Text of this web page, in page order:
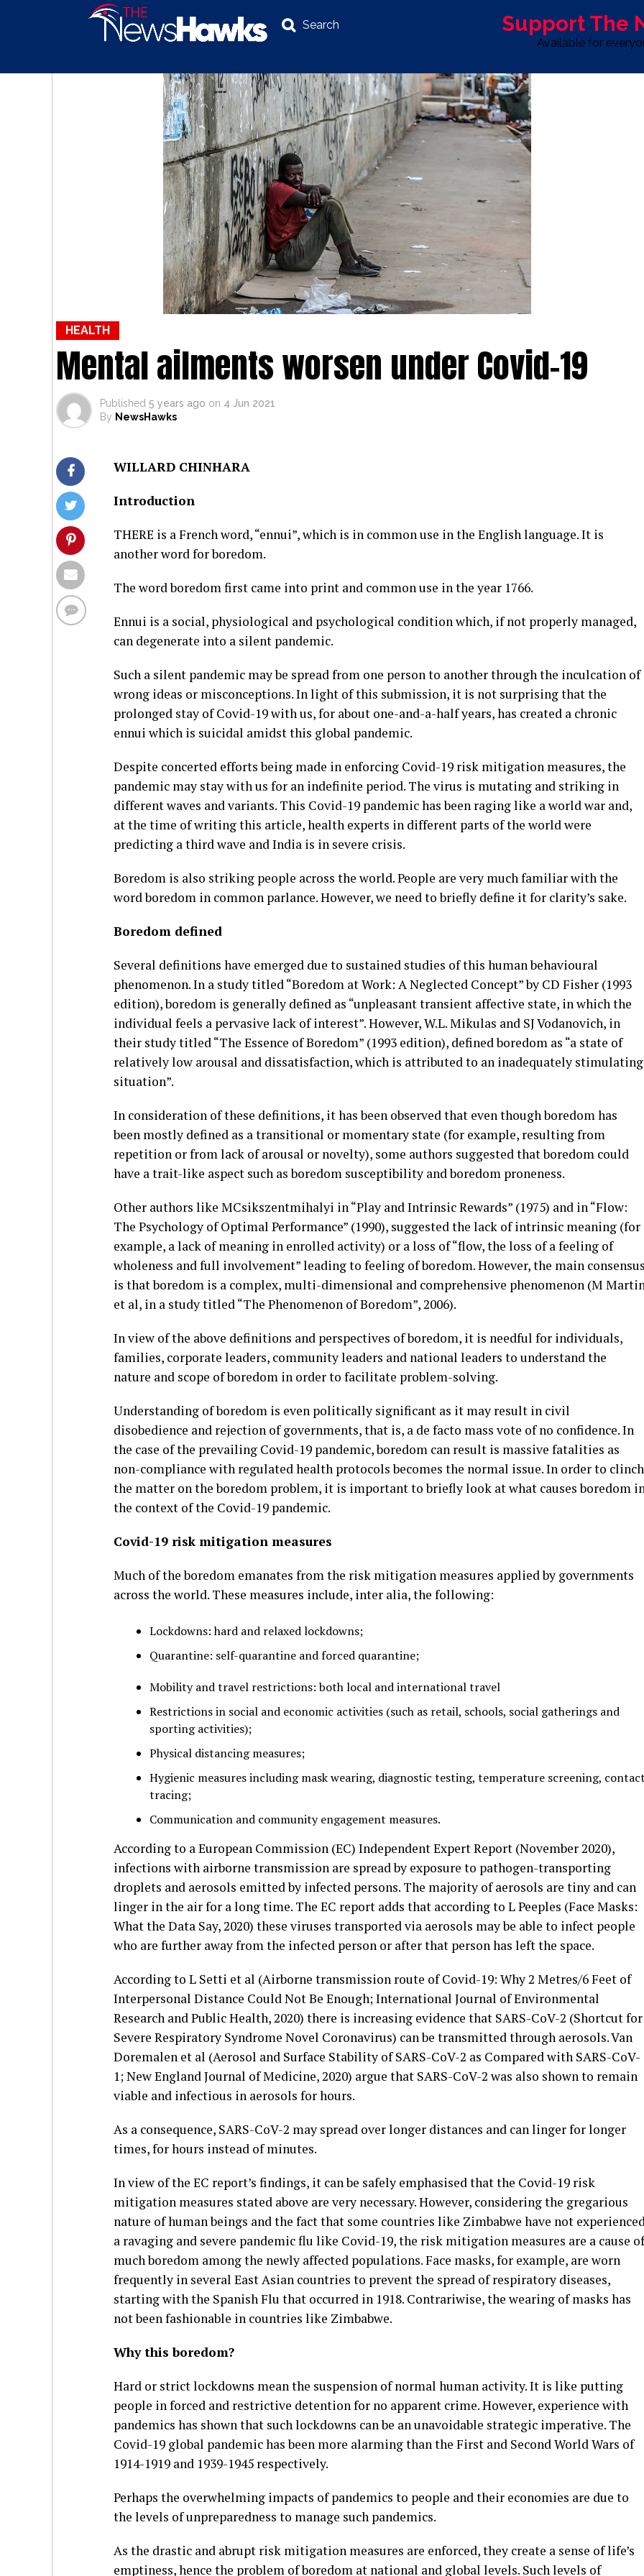
Search Support The
Available for
BUSINESS INVESTIGATIONS LIFE & STYLE SPORT OPINION
HEALTH
Mental ailments worsen under Covid-19
Published 5 years ago on 4 Jun 2021
By NewsHawks
WILLARD CHINHARA
Introduction
THERE is a French word, “ennui”, which is in common use in the English language. It is
another word for boredom.
The word boredom first came into print and common use in the year 1766.
Ennui is a social, physiological and psychological condition which, if not properly managed,
can degenerate into a silent pandemic.
Such a silent pandemic may be spread from one person to another through the inculcation of
wrong ideas or misconceptions. In light of this submission, it is not surprising that the
prolonged stay of Covid-19 with us, for about one-and-a-half years, has created a chronic
ennui which is suicidal amidst this global pandemic.
Despite concerted efforts being made in enforcing Covid-19 risk mitigation measures, the
pandemic may stay with us for an indefinite period. The virus is mutating and striking in
different waves and variants. This Covid-19 pandemic has been raging like a world war and,
at the time of writing this article, health experts in different parts of the world were
predicting a third wave and India is in severe crisis.
Boredom is also striking people across the world. People are very much familiar with the
word boredom in common parlance. However, we need to briefly define it for clarity’s sake.
Boredom defined
Several definitions have emerged due to sustained studies of this human behavioural
phenomenon. In a study titled “Boredom at Work: A Neglected Concept” by CD Fisher (1993
edition), boredom is generally defined as “unpleasant transient affective state, in which the
individual feels a pervasive lack of interest”. However, W.L. Mikulas and SJ Vodanovich, in
their study titled “The Essence of Boredom” (1993 edition), defined boredom as “a state of
relatively low arousal and dissatisfaction, which is attributed to an inadequately stimulating
situation”.
In consideration of these definitions, it has been observed that even though boredom has
been mostly defined as a transitional or momentary state (for example, resulting from
repetition or from lack of arousal or novelty), some authors suggested that boredom could
have a trait-like aspect such as boredom susceptibility and boredom proneness.
Other authors like MCsikszentmihalyi in “Play and Intrinsic Rewards” (1975) and in “Flow:
The Psychology of Optimal Performance” (1990), suggested the lack of intrinsic meaning (for
example, a lack of meaning in enrolled activity) or a loss of “flow, the loss of a feeling of
wholeness and full involvement” leading to feeling of boredom. However, the main
is that boredom is a complex, multi-dimensional and comprehensive phenomenon (M
et al, in a study titled “The Phenomenon of Boredom”, 2006).
In view of the above definitions and perspectives of boredom, it is needful for individuals,
families, corporate leaders, community leaders and national leaders to understand the
nature and scope of boredom in order to facilitate problem-solving.
Understanding of boredom is even politically significant as it may result in civil
disobedience and rejection of governments, that is, a de facto mass vote of no confidence. In
the case of the prevailing Covid-19 pandemic, boredom can result is massive fatalities as
non-compliance with regulated health protocols becomes the normal issue. In order to clinch
the matter on the boredom problem, it is important to briefly look at what causes boredom
the context of the Covid-19 pandemic.
Covid-19 risk mitigation measures
Much of the boredom emanates from the risk mitigation measures applied by governments
across the world. These measures include, inter alia, the following:
Lockdowns: hard and relaxed lockdowns;
Quarantine: self-quarantine and forced quarantine;
Mobility and travel restrictions: both local and international travel
Restrictions in social and economic activities (such as retail, schools, social gatherings and
sporting activities);
Physical distancing measures;
Hygienic measures including mask wearing, diagnostic testing, temperature screening,
tracing;
Communication and community engagement measures.
According to a European Commission (EC) Independent Expert Report (November 2020),
infections with airborne transmission are spread by exposure to pathogen-transporting
droplets and aerosols emitted by infected persons. The majority of aerosols are tiny and can
linger in the air for a long time. The EC report adds that according to L Peeples (Face Masks:
What the Data Say, 2020) these viruses transported via aerosols may be able to infect people
who are further away from the infected person or after that person has left the space.
According to L Setti et al (Airborne transmission route of Covid-19: Why 2 Metres/6 Feet of
Interpersonal Distance Could Not Be Enough; International Journal of Environmental
Research and Public Health, 2020) there is increasing evidence that SARS-CoV-2 (Shortcut for
Severe Respiratory Syndrome Novel Coronavirus) can be transmitted through aerosols. Van
Doremalen et al (Aerosol and Surface Stability of SARS-CoV-2 as Compared with SARS-CoV-
1; New England Journal of Medicine, 2020) argue that SARS-CoV-2 was also shown to remain
viable and infectious in aerosols for hours.
As a consequence, SARS-CoV-2 may spread over longer distances and can linger for longer
times, for hours instead of minutes.
In view of the EC report’s findings, it can be safely emphasised that the Covid-19 risk
mitigation measures stated above are very necessary. However, considering the gregarious
nature of human beings and the fact that some countries like Zimbabwe have not
a ravaging and severe pandemic flu like Covid-19, the risk mitigation measures are a cause of
much boredom among the newly affected populations. Face masks, for example, are worn
frequently in several East Asian countries to prevent the spread of respiratory diseases,
starting with the Spanish Flu that occurred in 1918. Contrariwise, the wearing of masks has
not been fashionable in countries like Zimbabwe.
Why this boredom?
Hard or strict lockdowns mean the suspension of normal human activity. It is like putting
people in forced and restrictive detention for no apparent crime. However, experience with
pandemics has shown that such lockdowns can be an unavoidable strategic imperative. The
Covid-19 global pandemic has been more alarming than the First and Second World Wars of
1914-1919 and 1939-1945 respectively.
Perhaps the overwhelming impacts of pandemics to people and their economies are due to
the levels of unpreparedness to manage such pandemics.
As the drastic and abrupt risk mitigation measures are enforced, they create a sense of life’s
emptiness, hence the problem of boredom at national and global levels. Such levels of